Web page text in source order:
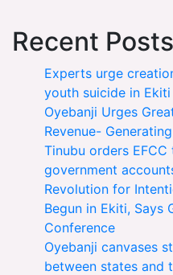
Recent Posts
Experts urge
youth suicide in Ekiti
Oyebanji Urges
Revenue-
Tinubu orders
government
Revolution for
Begun in Ekiti, Says
Conference
Oyebanji canvases
between states and